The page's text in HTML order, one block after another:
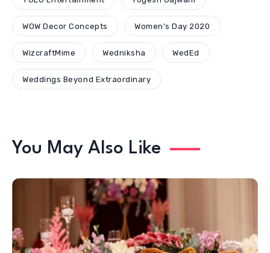
WOW Decor Concepts Women's Day 2020
WizcraftMime Wedniksha WedEd
Weddings Beyond Extraordinary
You May Also Like